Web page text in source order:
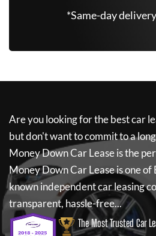
*Same-day
Are you looking for the best car
but don't want to commit to a
Money Down Car Leaseis the
Money Down Car Leaseis one of
known independent car leasing
transparent, hassle-free...
The Most Trusted Car